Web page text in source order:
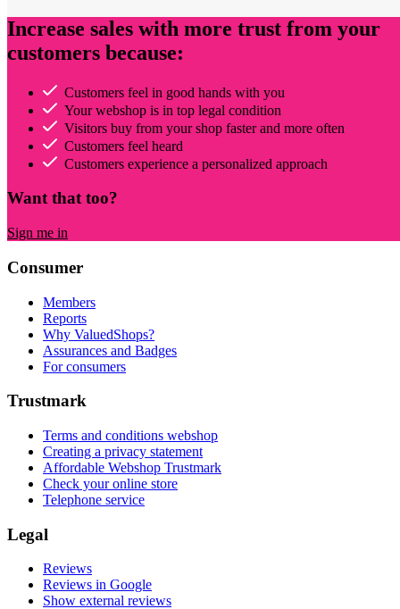
Increase sales with more trust from your
customers because:
Customers feel in good hands with you
Your webshop is in top legal condition
Visitors buy from your shop faster and more often
Customers feel heard
Customers experience a personalized approach
Want that too?
Sign me in
Consumer
Members
Reports
Why ValuedShops?
Assurances and Badges
For consumers
Trustmark
Terms and conditions webshop
Creating a privacy statement
Affordable Webshop Trustmark
Check your online store
Telephone service
Legal
Reviews
Reviews in Google
Show external reviews